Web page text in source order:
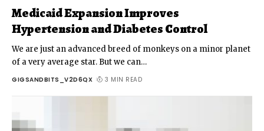
Medicaid Expansion Improves
Hypertension and Diabetes Control
We are just an advanced breed of monkeys on a minor planet
of a very average star. But we can…
GIGSANDBITS_V2D6QX 3 MIN READ